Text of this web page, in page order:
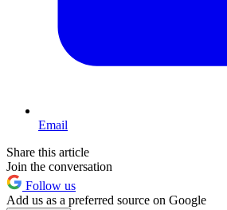
Email
Share this article
Join the conversation
Follow us
Add us as a preferred source on Google